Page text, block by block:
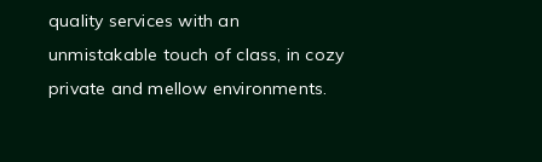
quality services with an
unmistakable touch of class, in cozy
private and mellow environments.